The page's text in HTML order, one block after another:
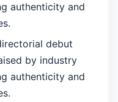
authenticity and
debut
by industry
authenticity and